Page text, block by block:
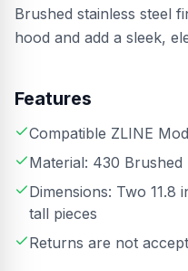
Brushed stainless steel
hood and add a sleek,
Features
Compatible ZLINE
Material: 430 Brushed
Dimensions: Two 11.8
tall pieces
Returns are not